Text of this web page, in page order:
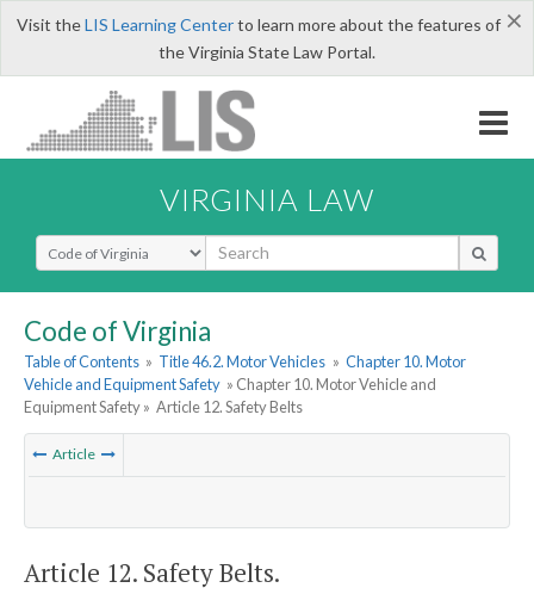
×
Visit theLIS Learning Centerto learn more about the features of
the Virginia State Law Portal.
VIRGINIA LAW
Select Search Type
Code of Virginia
Table of Contents » Title 46.2. Motor Vehicles » Chapter 10. Motor
Vehicle and Equipment Safety » Chapter 10. Motor Vehicle and
Equipment Safety » Article 12. Safety Belts
Article
Article 12. Safety Belts.